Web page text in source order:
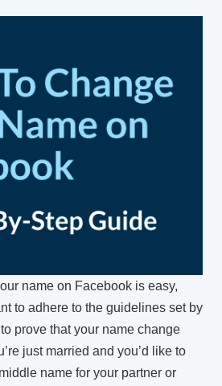
name on Facebook is easy,
to adhere to the guidelines set by
prove that your name change
just married and you’d like to
name for your partner or